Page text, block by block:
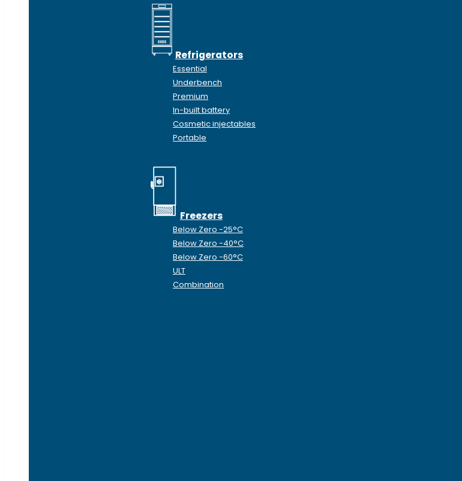
Refrigerators
Essential
Underbench
Premium
In-built battery
Cosmetic injectables
Portable
Freezers
Below Zero -25°C
Below Zero -40°C
Below Zero -60°C
ULT
Combination